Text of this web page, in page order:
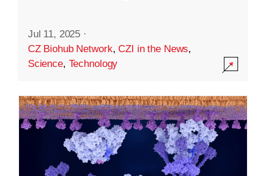
Jul 11, 2025 ·
CZ Biohub Network,CZI in the News,
Science, Technology